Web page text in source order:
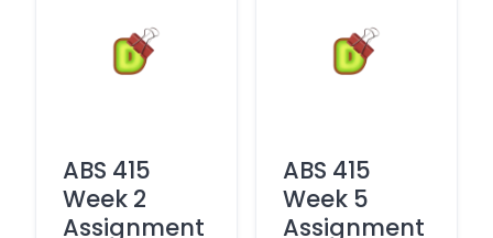
ABS 415
Week 2
Assignment
ABS 415
Week 5
Assignment